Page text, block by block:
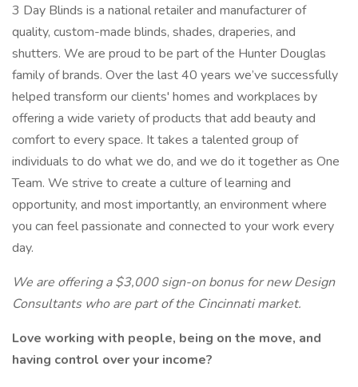
3 Day Blinds is a national retailer and manufacturer of
quality, custom-made blinds, shades, draperies, and
shutters. We are proud to be part of the Hunter Douglas
family of brands. Over the last 40 years we’ve successfully
helped transform our clients' homes and workplaces by
offering a wide variety of products that add beauty and
comfort to every space. It takes a talented group of
individuals to do what we do, and we do it together as One
Team. We strive to create a culture of learning and
opportunity, and most importantly, an environment where
you can feel passionate and connected to your work every
day.
We are offering a $3,000 sign-on bonus for new Design
Consultants who are part of the Cincinnati market.
Love working with people, being on the move, and
having control over your income?